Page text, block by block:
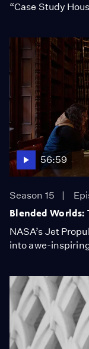
“Case Study
56:59
Season 15
Blended Worlds:
NASA’s Jet
into awe-